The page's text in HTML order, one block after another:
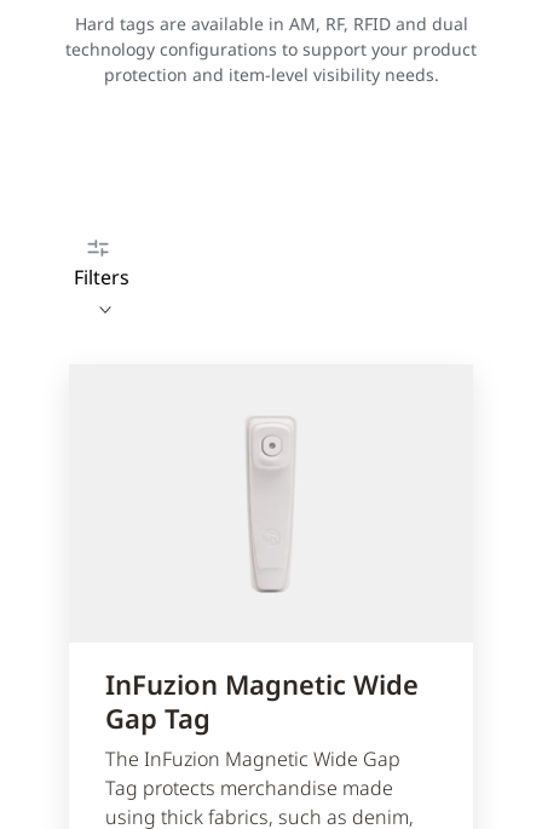
Hard tags are available in AM, RF, RFID and dual
technology configurations to support your product
protection and item-level visibility needs.
Filters
InFuzion Magnetic Wide
Gap Tag
The InFuzion Magnetic Wide Gap
Tag protects merchandise made
using thick fabrics, such as denim,